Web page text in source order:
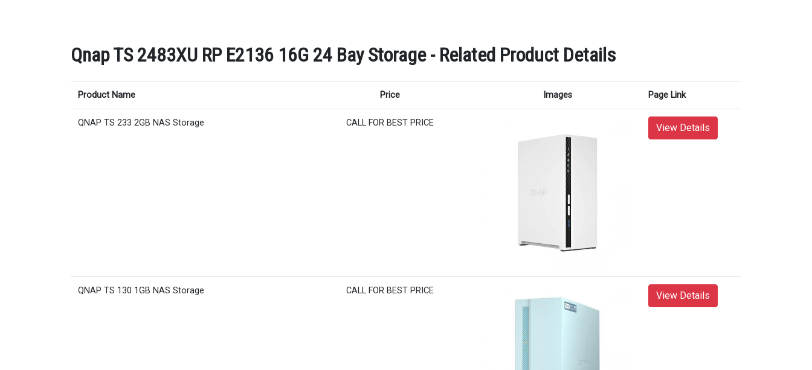
Qnap TS 2483XU RP E2136 16G 24 Bay Storage - Related Product Details
Product Name Price Images Page Link
QNAP TS 233 2GB NAS Storage CALL FOR BEST PRICE View Details
QNAP TS 130 1GB NAS Storage CALL FOR BEST PRICE View Details